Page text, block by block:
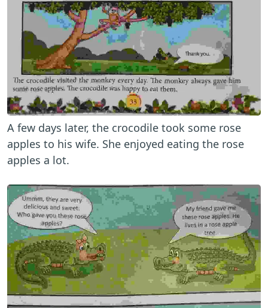
A few days later, the crocodile took some rose
apples to his wife. She enjoyed eating the rose
apples a lot.